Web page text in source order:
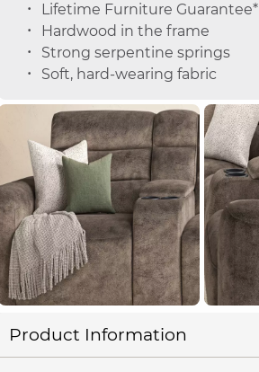
Lifetime Furniture Guarantee*
Hardwood in the frame
Strong serpentine springs
Soft, hard-wearing fabric
Product Information